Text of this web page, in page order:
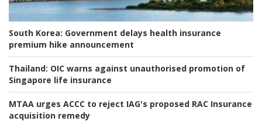
South Korea: Government delays health insurance
premium hike announcement
Thailand: OIC warns against unauthorised promotion of
Singapore life insurance
MTAA urges ACCC to reject IAG's proposed RAC Insurance
acquisition remedy